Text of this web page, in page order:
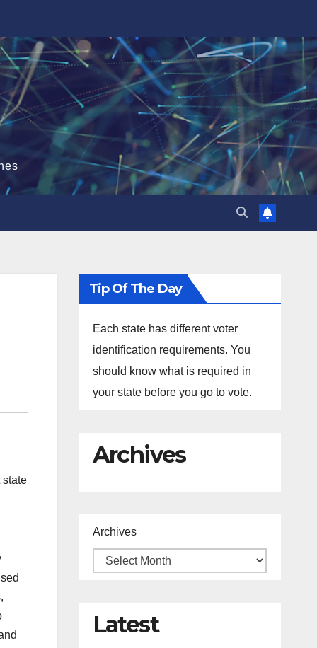
state
Tip Of The Day
Each state has different voter
identification requirements. You
should know what is required in
your state before you go to vote.
Archives
Archives
Latest